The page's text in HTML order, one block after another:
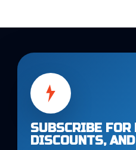
SUBSCRIBE FOR
DISCOUNTS,